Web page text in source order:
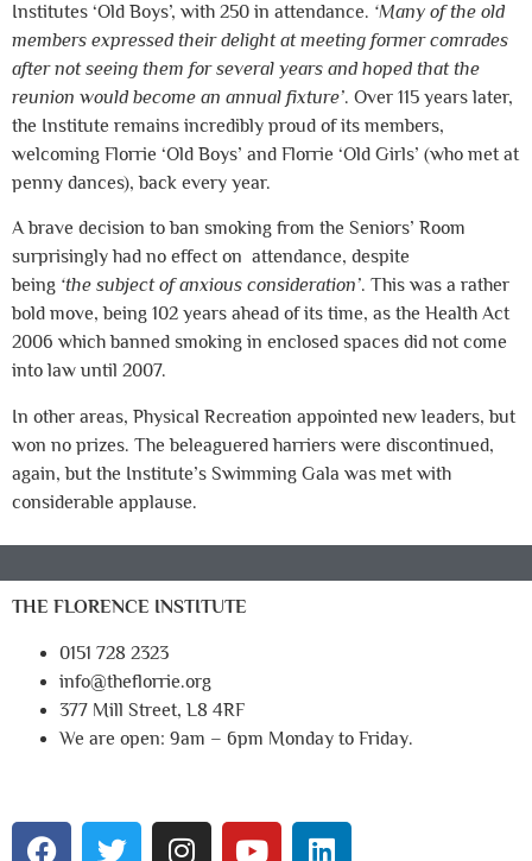
Institutes ‘Old Boys’, with 250 in attendance. ‘Many of the old
members expressed their delight at meeting former comrades
after not seeing them for several years and hoped that the
reunion would become an annual fixture’. Over 115 years later,
the Institute remains incredibly proud of its members,
welcoming Florrie ‘Old Boys’ and Florrie ‘Old Girls’ (who met at
penny dances), back every year.
A brave decision to ban smoking from the Seniors’ Room
surprisingly had no effect on attendance, despite
being ‘the subject of anxious consideration’. This was a rather
bold move, being 102 years ahead of its time, as the Health Act
2006 which banned smoking in enclosed spaces did not come
into law until 2007.
In other areas, Physical Recreation appointed new leaders, but
won no prizes. The beleaguered harriers were discontinued,
again, but the Institute’s Swimming Gala was met with
considerable applause.
THE FLORENCE INSTITUTE
0151 728 2323
info@theflorrie.org
377 Mill Street, L8 4RF
We are open: 9am – 6pm Monday to Friday.